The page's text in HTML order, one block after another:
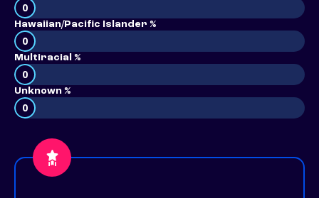
0
Hawaiian/Pacific Islander %
0
Multiracial %
0
Unknown %
0